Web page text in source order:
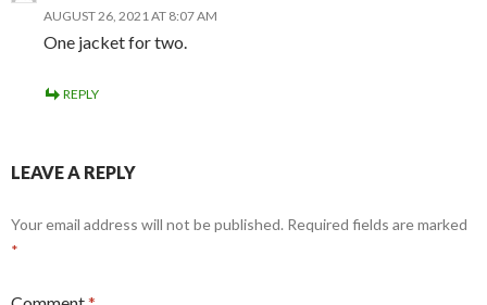
AUGUST 26, 2021 AT 8:07 AM
One jacket for two.
REPLY
LEAVE A REPLY
Your email address will not be published. Required fields are marked
*